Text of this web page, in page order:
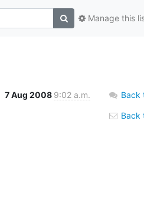
Manage this
7 Aug 2008 9:02 a.m. Back
Back